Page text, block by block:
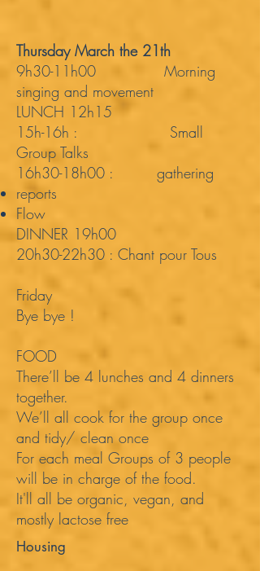
Thursday March the 21th
9h30-11h00 Morning
singing and movement
LUNCH 12h15
15h-16h : Small
Group Talks
16h30-18h00 : gathering
reports
Flow
DINNER 19h00
20h30-22h30 : Chant pour Tous
Friday
Bye bye !
FOOD
There’ll be 4 lunches and 4 dinners
together.
We’ll all cook for the group once
and tidy/ clean once
For each meal Groups of 3 people
will be in charge of the food.
It'll all be organic, vegan, and
mostly lactose free
Housing